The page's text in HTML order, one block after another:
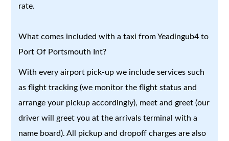
rate.
What comes included with a taxi from Yeadingub4 to
Port Of Portsmouth Int?
With every airport pick-up we include services such
as flight tracking (we monitor the flight status and
arrange your pickup accordingly), meet and greet (our
driver will greet you at the arrivals terminal with a
name board). All pickup and dropoff charges are also